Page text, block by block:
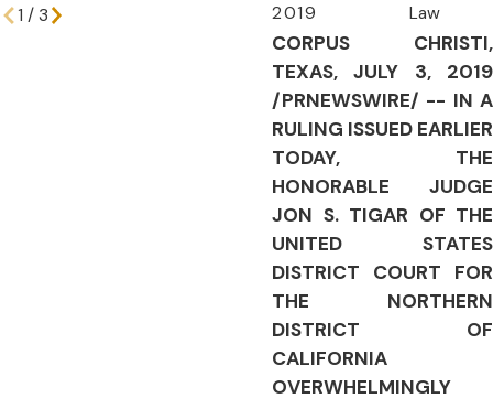
2019
Law
CORPUS CHRISTI,
TEXAS, JULY 3, 2019
/PRNEWSWIRE/ -- IN A
RULING ISSUED EARLIER
TODAY, THE
HONORABLE JUDGE
JON S. TIGAR OF THE
UNITED STATES
DISTRICT COURT FOR
THE NORTHERN
DISTRICT OF
CALIFORNIA
OVERWHELMINGLY
1 / 3